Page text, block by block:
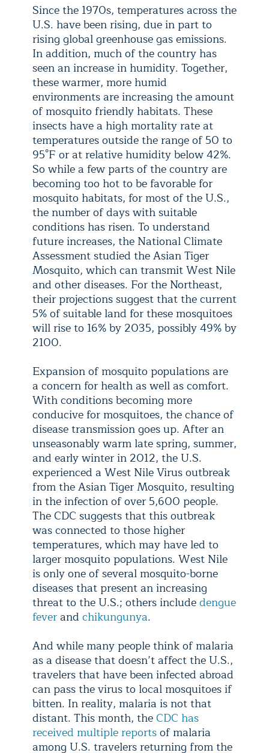
Since the 1970s, temperatures across the
U.S. have been rising, due in part to
rising global greenhouse gas emissions.
In addition, much of the country has
seen an increase in humidity. Together,
these warmer, more humid
environments are increasing the amount
of mosquito friendly habitats. These
insects have a high mortality rate at
temperatures outside the range of 50 to
95°F or at relative humidity below 42%.
So while a few parts of the country are
becoming too hot to be favorable for
mosquito habitats, for most of the U.S.,
the number of days with suitable
conditions has risen. To understand
future increases, the National Climate
Assessment studied the Asian Tiger
Mosquito, which can transmit West Nile
and other diseases. For the Northeast,
their projections suggest that the current
5% of suitable land for these mosquitoes
will rise to 16% by 2035, possibly 49% by
2100.
Expansion of mosquito populations are
a concern for health as well as comfort.
With conditions becoming more
conducive for mosquitoes, the chance of
disease transmission goes up. After an
unseasonably warm late spring, summer,
and early winter in 2012, the U.S.
experienced a West Nile Virus outbreak
from the Asian Tiger Mosquito, resulting
in the infection of over 5,600 people.
The CDC suggests that this outbreak
was connected to those higher
temperatures, which may have led to
larger mosquito populations. West Nile
is only one of several mosquito-borne
diseases that present an increasing
threat to the U.S.; others includedengue
feverand chikungunya.
And while many people think of malaria
as a disease that doesn’t affect the U.S.,
travelers that have been infected abroad
can pass the virus to local mosquitoes if
bitten. In reality, malaria is not that
distant. This month, theCDC has
received multiple reportsof malaria
among U.S. travelers returning from the